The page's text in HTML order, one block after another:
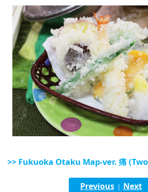
tiéng Viêt
Bahasa Indonesia
>> Fukuoka Otaku Map-ver. 痛
Previous| Next